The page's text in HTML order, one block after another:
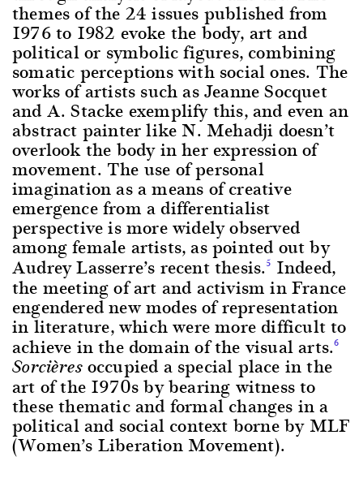
themes of the 24 issues published from
1976 to 1982 evoke the body, art and
political or symbolic figures, combining
somatic perceptions with social ones. The
works of artists such as Jeanne Socquet
and A. Stacke exemplify this, and even an
abstract painter like N. Mehadji doesn’t
overlook the body in her expression of
movement. The use of personal
imagination as a means of creative
emergence from a differentialist
perspective is more widely observed
among female artists, as pointed out by
Audrey Lasserre’s recent thesis.5 Indeed,
the meeting of art and activism in France
engendered new modes of representation
in literature, which were more difficult to
achieve in the domain of the visual arts.6
Sorcières occupied a special place in the
art of the 1970s by bearing witness to
these thematic and formal changes in a
political and social context borne by MLF
(Women’s Liberation Movement).